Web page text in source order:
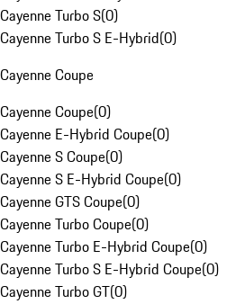
Cayenne Turbo S(0)
Cayenne Turbo S E-Hybrid(0)
Cayenne Coupe
Cayenne Coupe(0)
Cayenne E-Hybrid Coupe(0)
Cayenne S Coupe(0)
Cayenne S E-Hybrid Coupe(0)
Cayenne GTS Coupe(0)
Cayenne Turbo Coupe(0)
Cayenne Turbo E-Hybrid Coupe(0)
Cayenne Turbo S E-Hybrid Coupe(0)
Cayenne Turbo GT(0)